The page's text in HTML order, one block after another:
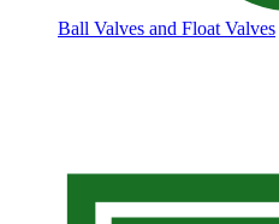
Ball Valves and Float Valves